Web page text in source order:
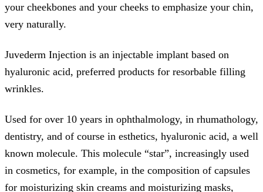
your cheekbones and your cheeks to emphasize your chin,
very naturally.
Juvederm Injection is an injectable implant based on
hyaluronic acid, preferred products for resorbable filling
wrinkles.
Used for over 10 years in ophthalmology, in rhumathology,
dentistry, and of course in esthetics, hyaluronic acid, a well
known molecule. This molecule “star”, increasingly used
in cosmetics, for example, in the composition of capsules
for moisturizing skin creams and moisturizing masks,